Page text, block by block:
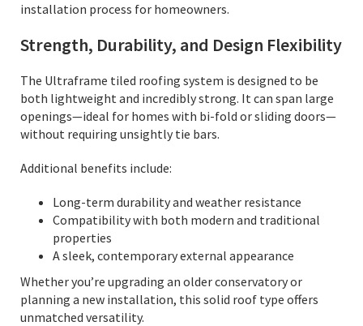
installation process for homeowners.
Strength, Durability, and Design Flexibility
The Ultraframe tiled roofing system is designed to be
both lightweight and incredibly strong. It can span large
openings—ideal for homes with bi-fold or sliding doors—
without requiring unsightly tie bars.
Additional benefits include:
Long-term durability and weather resistance
Compatibility with both modern and traditional
properties
A sleek, contemporary external appearance
Whether you’re upgrading an older conservatory or
planning a new installation, this solid roof type offers
unmatched versatility.